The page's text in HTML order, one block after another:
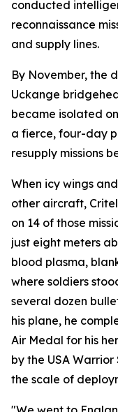
conducted
reconnaissance
and supply lines.
By November, the
Uckange
became isolated
a fierce, four-day
resupply missions
When icy wings
other aircraft,
on 14 of those
just eight meters
blood plasma,
where soldiers
several dozen
his plane, he
Air Medal for his
by the USA
the scale of